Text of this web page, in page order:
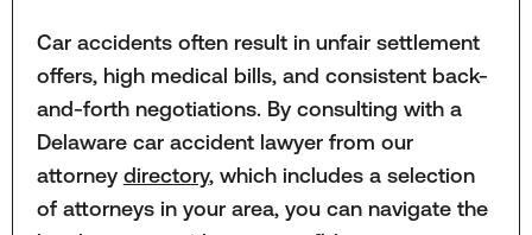
Car accidents often result in unfair settlement
offers, high medical bills, and consistent back-
and-forth negotiations. By consulting with a
Delaware car accident lawyer from our
attorney directory, which includes a selection
of attorneys in your area, you can navigate the